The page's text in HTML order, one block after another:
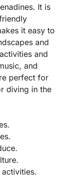
It is
it easy to
and
and
and
perfect for
diving in the